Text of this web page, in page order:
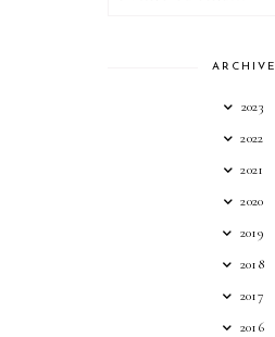
ARCHIVE
2023
2022
2021
2020
2019
2018
2017
2016